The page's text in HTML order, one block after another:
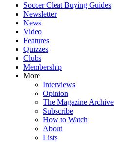
Soccer Cleat Buying Guides
Newsletter
News
Video
Features
Quizzes
Clubs
Membership
More
Interviews
Opinion
The Magazine Archive
Subscribe
How to Watch
About
Lists